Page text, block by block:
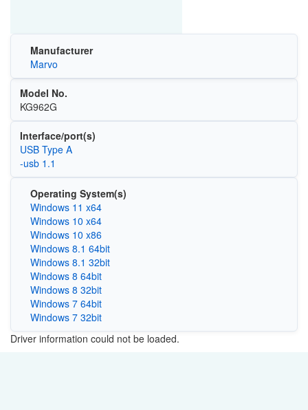
Manufacturer
Marvo
Model No.
KG962G
Interface/port(s)
USB Type A
-usb 1.1
Operating System(s)
Windows 11 x64
Windows 10 x64
Windows 10 x86
Windows 8.1 64bit
Windows 8.1 32bit
Windows 8 64bit
Windows 8 32bit
Windows 7 64bit
Windows 7 32bit
Driver information could not be loaded.